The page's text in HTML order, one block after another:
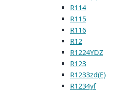
R114
R115
R116
R12
R1224YDZ
R123
R1233zd(E)
R1234yf